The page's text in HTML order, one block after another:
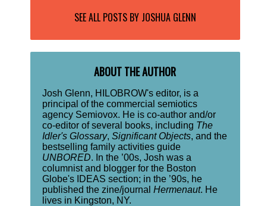
SEE ALL POSTS BY JOSHUA GLENN
ABOUT THE AUTHOR
Josh Glenn, HILOBROW's editor, is a
principal of the commercial semiotics
agency Semiovox. He is co-author and/or
co-editor of several books, including The
Idler's Glossary, Significant Objects, and the
bestselling family activities guide
UNBORED. In the ’00s, Josh was a
columnist and blogger for the Boston
Globe's IDEAS section; in the ’90s, he
published the zine/journal Hermenaut. He
lives in Kingston, NY.